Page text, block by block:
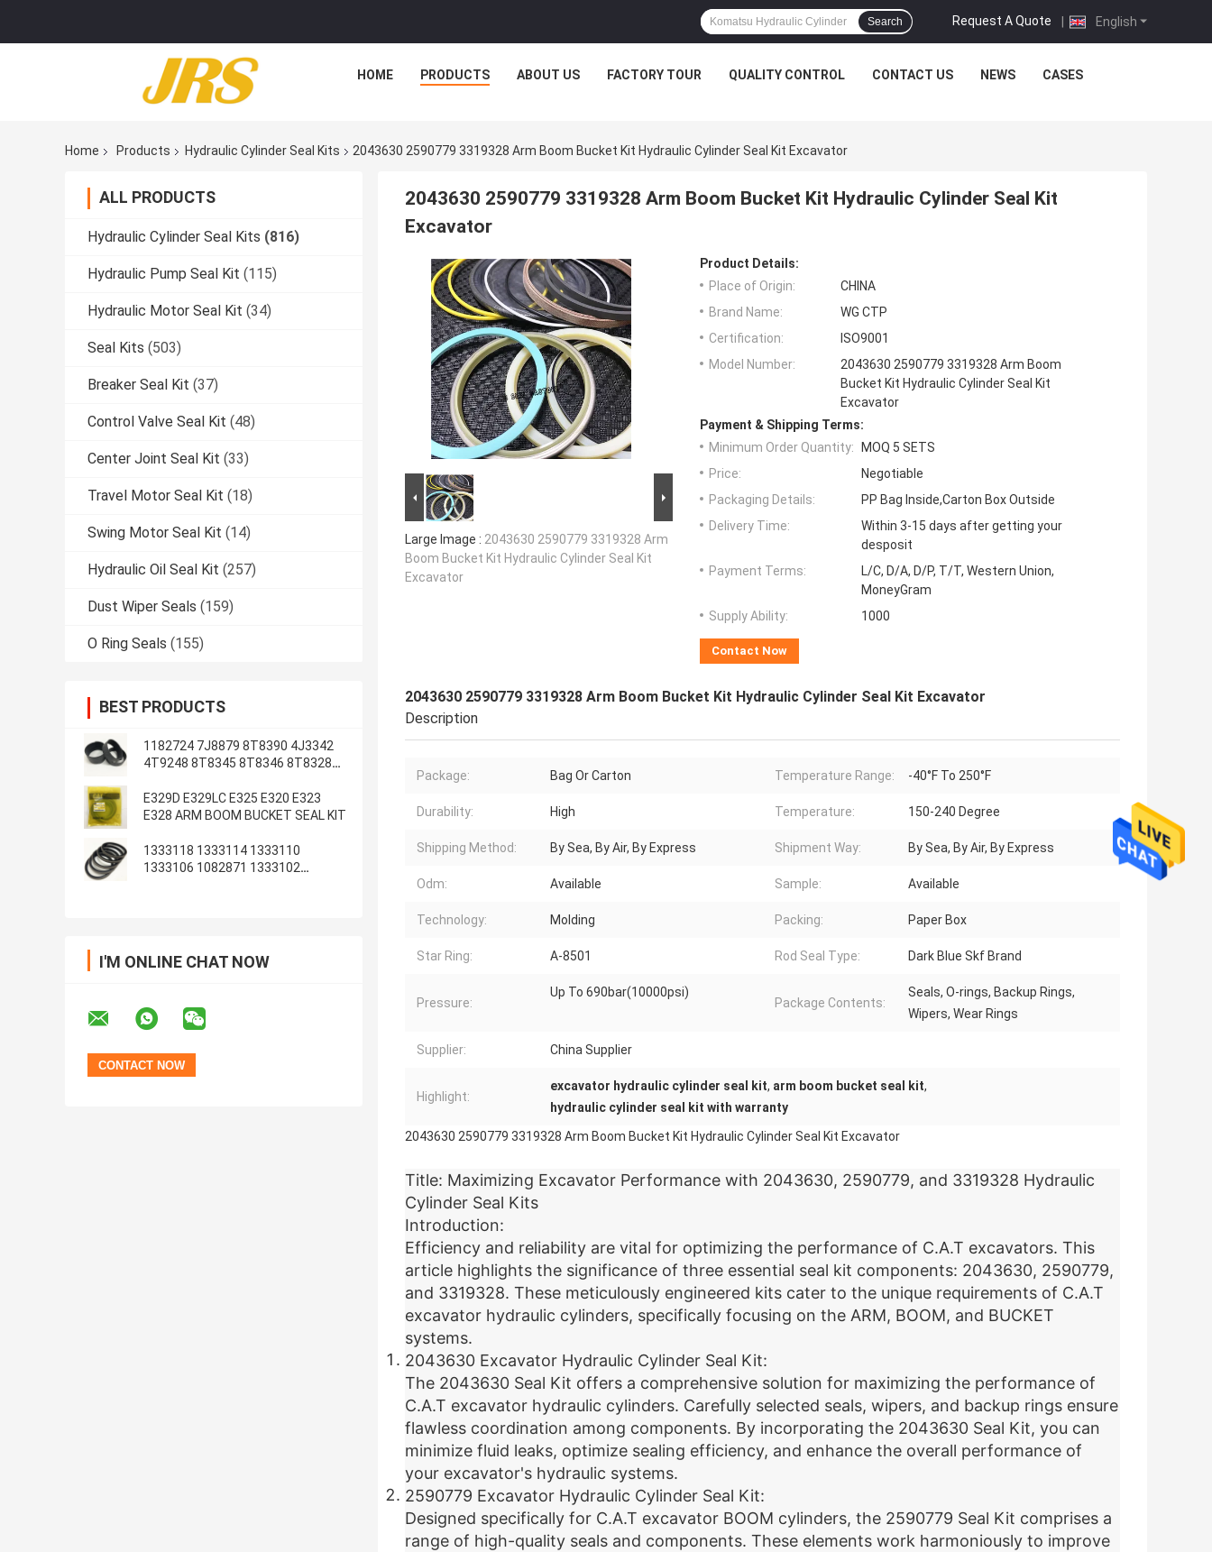
English
Request A Quote |
Search
HOME PRODUCTS ABOUT US FACTORY TOUR QUALITY CONTROL CONTACT US NEWS CASES
Home Products Hydraulic Cylinder Seal Kits 2043630 2590779 3319328 Arm Boom Bucket Kit Hydraulic Cylinder Seal Kit Excavator
ALL PRODUCTS
Hydraulic Cylinder Seal Kits (816)
Hydraulic Pump Seal Kit (115)
Hydraulic Motor Seal Kit (34)
Seal Kits (503)
Breaker Seal Kit (37)
Control Valve Seal Kit (48)
Center Joint Seal Kit (33)
Travel Motor Seal Kit (18)
Swing Motor Seal Kit (14)
Hydraulic Oil Seal Kit (257)
Dust Wiper Seals (159)
O Ring Seals (155)
BEST PRODUCTS
1182724 7J8879 8T8390 4J3342
4T9248 8T8345 8T8346 8T8328
E329D E329LC E325 E320 E323
E328 ARM BOOM BUCKET SEAL KIT
1333118 1333114 1333110
1333106 1082871 1333102
I'M ONLINE CHAT NOW
2043630 2590779 3319328 Arm Boom Bucket Kit Hydraulic Cylinder Seal Kit
Excavator
Large Image : 2043630 2590779 3319328 Arm
Boom Bucket Kit Hydraulic Cylinder Seal Kit
Excavator
Product Details:
Place of Origin:
CHINA
Brand Name:
WG CTP
Certification:
ISO9001
Model Number:
2043630 2590779 3319328 Arm Boom
Bucket Kit Hydraulic Cylinder Seal Kit
Excavator
Payment & Shipping Terms:
Minimum Order Quantity:
MOQ 5 SETS
Price:
Negotiable
Packaging Details:
PP Bag Inside,Carton Box Outside
Delivery Time:
Within 3-15 days after getting your
desposit
Payment Terms:
L/C, D/A, D/P, T/T, Western Union,
MoneyGram
Supply Ability:
1000
Contact Now
2043630 2590779 3319328 Arm Boom Bucket Kit Hydraulic Cylinder Seal Kit Excavator
Description
Package: Bag Or Carton Temperature Range: -40°F To 250°F
Durability: High Temperature: 150-240 Degree
Shipping Method: By Sea, By Air, By Express Shipment Way: By Sea, By Air, By Express
Odm: Available Sample: Available
Technology: Molding Packing: Paper Box
Star Ring: A-8501 Rod Seal Type: Dark Blue Skf Brand
Pressure:
Up To 690bar(10000psi)
Package Contents:
Seals, O-rings, Backup Rings,
Wipers, Wear Rings
Supplier: China Supplier
Highlight:
excavator hydraulic cylinder seal kit, arm boom bucket seal kit,
hydraulic cylinder seal kit with warranty
2043630 2590779 3319328 Arm Boom Bucket Kit Hydraulic Cylinder Seal Kit Excavator
Title: Maximizing Excavator Performance with 2043630, 2590779, and 3319328 Hydraulic
Cylinder Seal Kits
Introduction:
Efficiency and reliability are vital for optimizing the performance of C.A.T excavators. This
article highlights the significance of three essential seal kit components: 2043630, 2590779,
and 3319328. These meticulously engineered kits cater to the unique requirements of C.A.T
excavator hydraulic cylinders, specifically focusing on the ARM, BOOM, and BUCKET
systems.
2043630 Excavator Hydraulic Cylinder Seal Kit:
The 2043630 Seal Kit offers a comprehensive solution for maximizing the performance of
C.A.T excavator hydraulic cylinders. Carefully selected seals, wipers, and backup rings ensure
flawless coordination among components. By incorporating the 2043630 Seal Kit, you can
minimize fluid leaks, optimize sealing efficiency, and enhance the overall performance of
your excavator's hydraulic systems.
2590779 Excavator Hydraulic Cylinder Seal Kit:
Designed specifically for C.A.T excavator BOOM cylinders, the 2590779 Seal Kit comprises a
range of high-quality seals and components. These elements work harmoniously to improve